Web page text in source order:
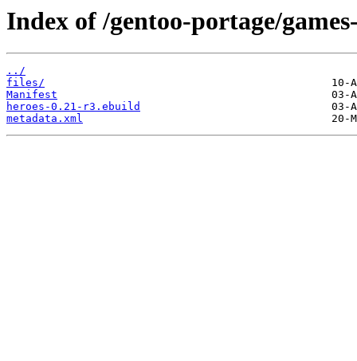
Index of /gentoo-portage/
../
files/
Manifest
heroes-0.21-r3.ebuild
metadata.xml